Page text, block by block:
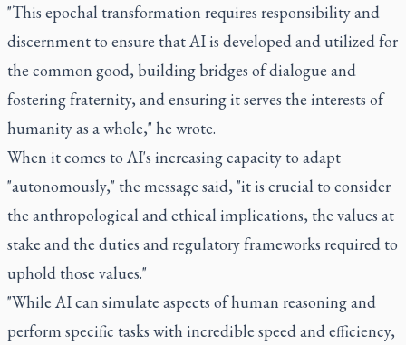
"This epochal transformation requires responsibility and
discernment to ensure that AI is developed and utilized for
the common good, building bridges of dialogue and
fostering fraternity, and ensuring it serves the interests of
humanity as a whole," he wrote.
When it comes to AI's increasing capacity to adapt
"autonomously," the message said, "it is crucial to consider
the anthropological and ethical implications, the values at
stake and the duties and regulatory frameworks required to
uphold those values."
"While AI can simulate aspects of human reasoning and
perform specific tasks with incredible speed and efficiency,